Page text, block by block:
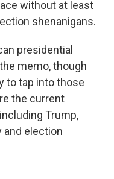
without at least
shenanigans.
presidential
memo, though
to tap into those
the current
Trump,
and election